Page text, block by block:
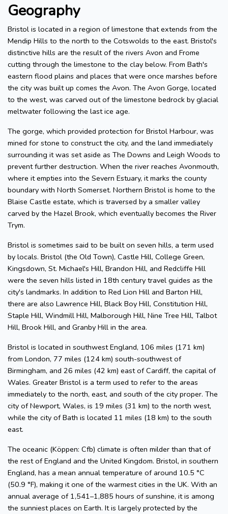
Geography
Bristol is located in a region of limestone that extends from the
Mendip Hills to the north to the Cotswolds to the east. Bristol's
distinctive hills are the result of the rivers Avon and Frome
cutting through the limestone to the clay below. From Bath's
eastern flood plains and places that were once marshes before
the city was built up comes the Avon. The Avon Gorge, located
to the west, was carved out of the limestone bedrock by glacial
meltwater following the last ice age.
The gorge, which provided protection for Bristol Harbour, was
mined for stone to construct the city, and the land immediately
surrounding it was set aside as The Downs and Leigh Woods to
prevent further destruction. When the river reaches Avonmouth,
where it empties into the Severn Estuary, it marks the county
boundary with North Somerset. Northern Bristol is home to the
Blaise Castle estate, which is traversed by a smaller valley
carved by the Hazel Brook, which eventually becomes the River
Trym.
Bristol is sometimes said to be built on seven hills, a term used
by locals. Bristol (the Old Town), Castle Hill, College Green,
Kingsdown, St. Michael's Hill, Brandon Hill, and Redcliffe Hill
were the seven hills listed in 18th century travel guides as the
city's landmarks. In addition to Red Lion Hill and Barton Hill,
there are also Lawrence Hill, Black Boy Hill, Constitution Hill,
Staple Hill, Windmill Hill, Malborough Hill, Nine Tree Hill, Talbot
Hill, Brook Hill, and Granby Hill in the area.
Bristol is located in southwest England, 106 miles (171 km)
from London, 77 miles (124 km) south-southwest of
Birmingham, and 26 miles (42 km) east of Cardiff, the capital of
Wales. Greater Bristol is a term used to refer to the areas
immediately to the north, east, and south of the city proper. The
city of Newport, Wales, is 19 miles (31 km) to the north west,
while the city of Bath is located 11 miles (18 km) to the south
east.
The oceanic (Köppen: Cfb) climate is often milder than that of
the rest of England and the United Kingdom. Bristol, in southern
England, has a mean annual temperature of around 10.5 °C
(50.9 °F), making it one of the warmest cities in the UK. With an
annual average of 1,541–1,885 hours of sunshine, it is among
the sunniest places on Earth. It is largely protected by the